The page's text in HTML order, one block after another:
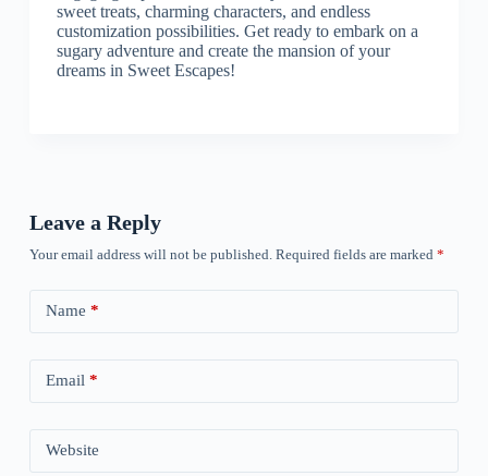
sweet treats, charming characters, and endless
customization possibilities. Get ready to embark on a
sugary adventure and create the mansion of your
dreams in Sweet Escapes!
Leave a Reply
Your email address will not be published. Required fields are marked *
Name *
Email *
Website